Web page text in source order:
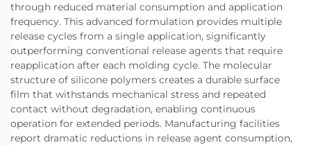
through reduced material consumption and application
frequency. This advanced formulation provides multiple
release cycles from a single application, significantly
outperforming conventional release agents that require
reapplication after each molding cycle. The molecular
structure of silicone polymers creates a durable surface
film that withstands mechanical stress and repeated
contact without degradation, enabling continuous
operation for extended periods. Manufacturing facilities
report dramatic reductions in release agent consumption,